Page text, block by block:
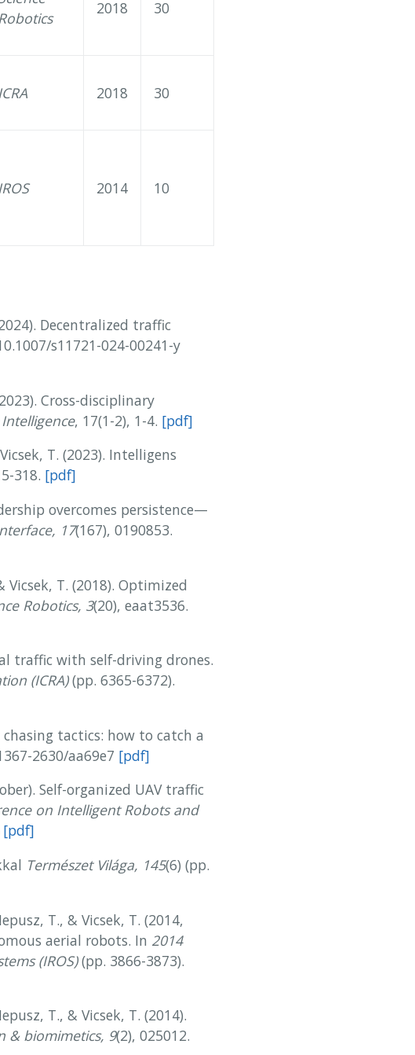
2018 30
2018 30
2014 10
Decentralized traffic
s11721-024-00241-y
Cross-disciplinary
, 17(1-2), 1-4. [pdf]
T. (2023). Intelligens
318. [pdf]
overcomes persistence—
17(167), 0190853.
Vicsek, T. (2018). Optimized
Robotics, 3(20), eaat3536.
traffic with self-driving drones.
(ICRA)(pp. 6365-6372).
chasing tactics: how to catch a
2630/aa69e7 [pdf]
Self-organized UAV traffic
on Intelligent Robots and
[pdf]
Természet Világa, 145(6) (pp.
T., & Vicsek, T. (2014,
aerial robots. In 2014
(IROS)(pp. 3866-3873).
T., & Vicsek, T. (2014).
& biomimetics, 9(2), 025012.